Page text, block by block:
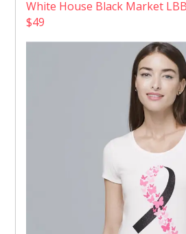
White House Black Market
$49